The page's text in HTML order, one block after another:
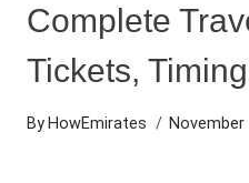
Complete
Tickets,
By HowEmirates November